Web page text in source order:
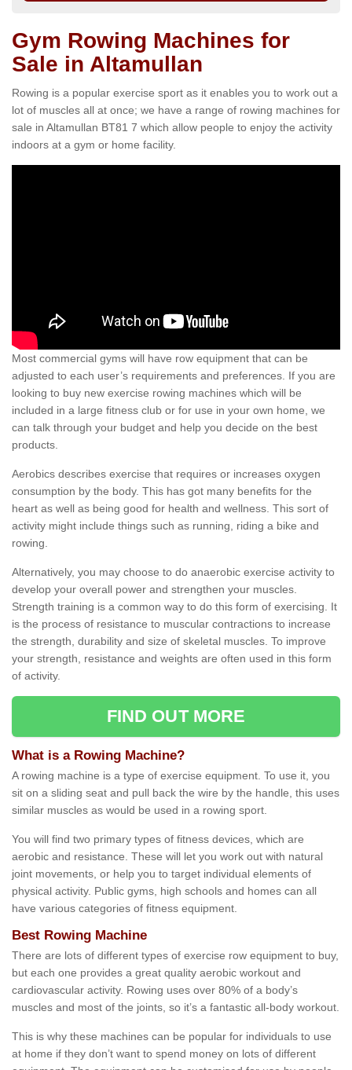
Gym Rowing Machines for
Sale in Altamullan
Rowing is a popular exercise sport as it enables you to work out a
lot of muscles all at once; we have a range of rowing machines for
sale in Altamullan BT81 7 which allow people to enjoy the activity
indoors at a gym or home facility.
Most commercial gyms will have row equipment that can be
adjusted to each user’s requirements and preferences. If you are
looking to buy new exercise rowing machines which will be
included in a large fitness club or for use in your own home, we
can talk through your budget and help you decide on the best
products.
Aerobics describes exercise that requires or increases oxygen
consumption by the body. This has got many benefits for the
heart as well as being good for health and wellness. This sort of
activity might include things such as running, riding a bike and
rowing.
Alternatively, you may choose to do anaerobic exercise activity to
develop your overall power and strengthen your muscles.
Strength training is a common way to do this form of exercising. It
is the process of resistance to muscular contractions to increase
the strength, durability and size of skeletal muscles. To improve
your strength, resistance and weights are often used in this form
of activity.
FIND OUT MORE
What is a Rowing Machine?
A rowing machine is a type of exercise equipment. To use it, you
sit on a sliding seat and pull back the wire by the handle, this uses
similar muscles as would be used in a rowing sport.
You will find two primary types of fitness devices, which are
aerobic and resistance. These will let you work out with natural
joint movements, or help you to target individual elements of
physical activity. Public gyms, high schools and homes can all
have various categories of fitness equipment.
Best Rowing Machine
There are lots of different types of exercise row equipment to buy,
but each one provides a great quality aerobic workout and
cardiovascular activity. Rowing uses over 80% of a body’s
muscles and most of the joints, so it’s a fantastic all-body workout.
This is why these machines can be popular for individuals to use
at home if they don’t want to spend money on lots of different